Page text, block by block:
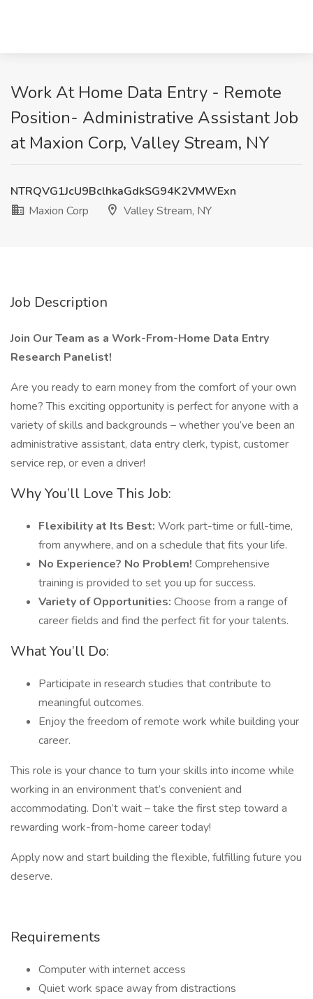
Work At Home Data Entry - Remote
Position- Administrative Assistant Job
at Maxion Corp, Valley Stream, NY
NTRQVG1JcU9BclhkaGdkSG94K2VMWExn
Maxion Corp
Valley Stream, NY
Job Description
Join Our Team as a Work-From-Home Data Entry
Research Panelist!
Are you ready to earn money from the comfort of your own
home? This exciting opportunity is perfect for anyone with a
variety of skills and backgrounds – whether you’ve been an
administrative assistant, data entry clerk, typist, customer
service rep, or even a driver!
Why You’ll Love This Job:
Flexibility at Its Best: Work part-time or full-time,
from anywhere, and on a schedule that fits your life.
No Experience? No Problem! Comprehensive
training is provided to set you up for success.
Variety of Opportunities: Choose from a range of
career fields and find the perfect fit for your talents.
What You’ll Do:
Participate in research studies that contribute to
meaningful outcomes.
Enjoy the freedom of remote work while building your
career.
This role is your chance to turn your skills into income while
working in an environment that’s convenient and
accommodating. Don’t wait – take the first step toward a
rewarding work-from-home career today!
Apply now and start building the flexible, fulfilling future you
deserve.
Requirements
Computer with internet access
Quiet work space away from distractions